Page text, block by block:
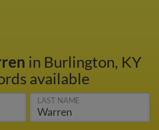
in Burlington, KY
available
LAST NAME